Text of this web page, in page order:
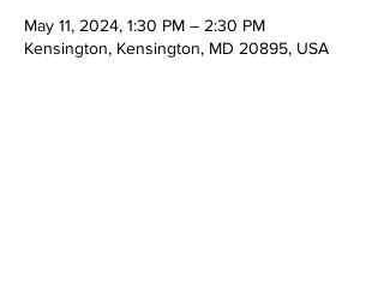
May 11, 2024, 1:30 PM – 2:30 PM
Kensington, Kensington, MD 20895, USA